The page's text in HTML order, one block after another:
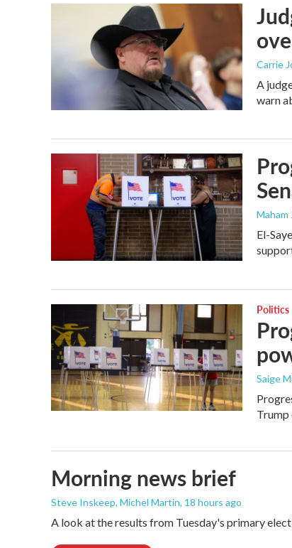
Carrie
A
warn
Maham
El-
Politics
Saige
Trump
Morning news brief
Steve Inskeep, Michel Martin, 18 hours ago
A look at the results from Tuesday's primary